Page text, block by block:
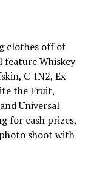
clothes off of
feature Whiskey
C-IN2, Ex
the Fruit,
Universal
for cash prizes,
shoot with